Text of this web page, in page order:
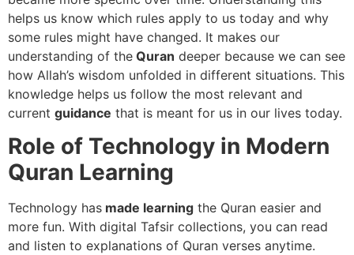
helps us know which rules apply to us today and why
some rules might have changed. It makes our
understanding of the Quran deeper because we can see
how Allah’s wisdom unfolded in different situations. This
knowledge helps us follow the most relevant and
current guidance that is meant for us in our lives today.
Role of Technology in Modern
Quran Learning
Technology has made learning the Quran easier and
more fun. With digital Tafsir collections, you can read
and listen to explanations of Quran verses anytime.